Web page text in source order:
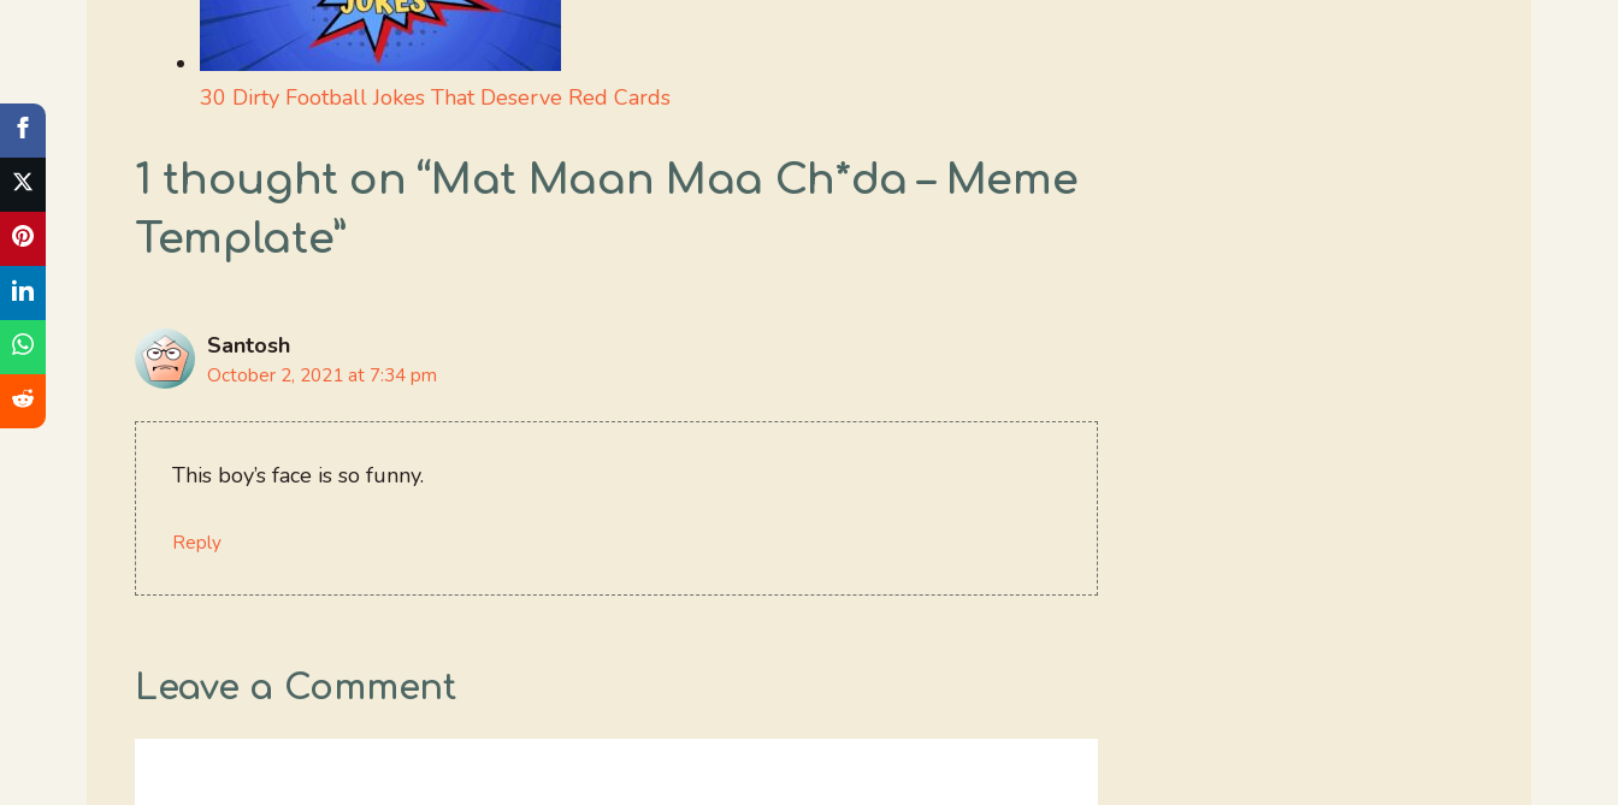
30 Dirty Football Jokes That Deserve Red Cards
1 thought on “Mat Maan Maa Ch*da – Meme
Template”
Santosh
October 2, 2021 at 7:34 pm
This boy’s face is so funny.
Reply
Leave a Comment